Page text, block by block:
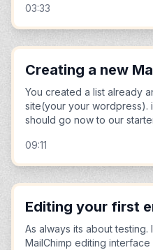
03:33
Creating a new
You created a list already
site(your your wordpress).
should go now to our
09:11
Editing your first
As always its about
MailChimp editing